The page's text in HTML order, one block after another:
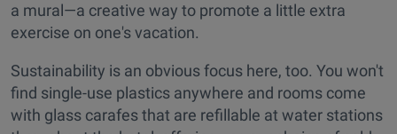
a mural—a creative way to promote a little extra
exercise on one's vacation.
Sustainability is an obvious focus here, too. You won't
find single-use plastics anywhere and rooms come
with glass carafes that are refillable at water stations